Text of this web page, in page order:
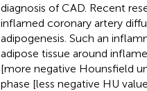
diagnosis of CAD. Recent
inflamed coronary artery
adipogenesis. Such an
adipose tissue around
[more negative Hounsfield
phase [less negative HU